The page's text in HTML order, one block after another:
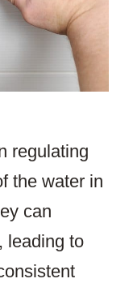
regulating
the water in
can
leading to